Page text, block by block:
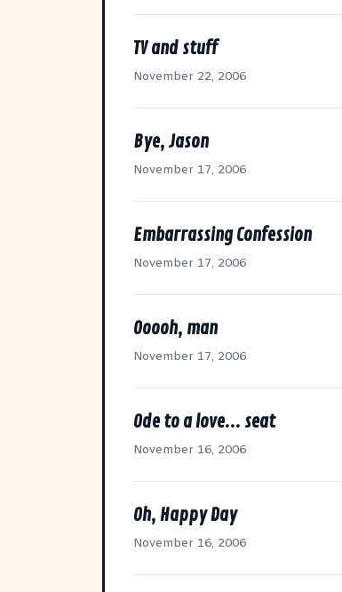
TV and stuff
November 22, 2006
Bye, Jason
November 17, 2006
Embarrassing Confession
November 17, 2006
Ooooh, man
November 17, 2006
Ode to a love... seat
November 16, 2006
Oh, Happy Day
November 16, 2006